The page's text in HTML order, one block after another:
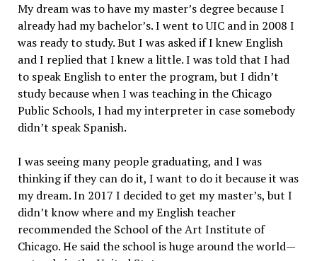
My dream was to have my master’s degree because I
already had my bachelor’s. I went to UIC and in 2008 I
was ready to study. But I was asked if I knew English
and I replied that I knew a little. I was told that I had
to speak English to enter the program, but I didn’t
study because when I was teaching in the Chicago
Public Schools, I had my interpreter in case somebody
didn’t speak Spanish.
I was seeing many people graduating, and I was
thinking if they can do it, I want to do it because it was
my dream. In 2017 I decided to get my master’s, but I
didn’t know where and my English teacher
recommended the School of the Art Institute of
Chicago. He said the school is huge around the world—